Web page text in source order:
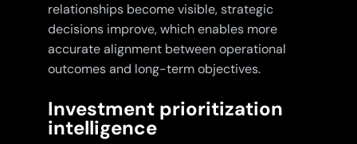
relationships become visible, strategic
decisions improve, which enables more
accurate alignment between operational
outcomes and long-term objectives.
Investment prioritization
intelligence